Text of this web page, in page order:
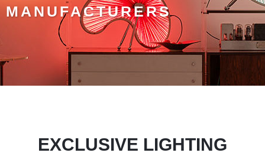
MANUFACTURERS
EXCLUSIVE LIGHTING